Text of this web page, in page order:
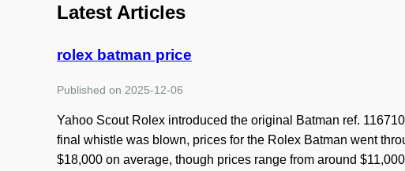
Latest Articles
rolex batman price
Published on 2025-12-06
Yahoo Scout Rolex introduced the original Batman ref.
final whistle was blown, prices for the Rolex Batman went
$18,000 on average, though prices range from around